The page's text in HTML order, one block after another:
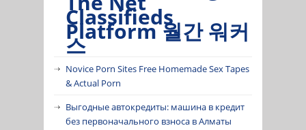
Classifieds
Platform 월간 워커
스
Novice Porn Sites Free Homemade Sex Tapes
& Actual Porn
Выгодные автокредиты: машина в кредит
без первоначального взноса в Алматы